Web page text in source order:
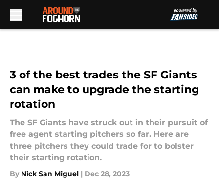
3 of the best trades the SF Giants
can make to upgrade the starting
rotation
The SF Giants have struck out in their pursuit of
free agent starting pitchers so far. Here are
three pitchers they could trade for to bolster
their starting rotation.
By Nick San Miguel | Dec 28, 2023